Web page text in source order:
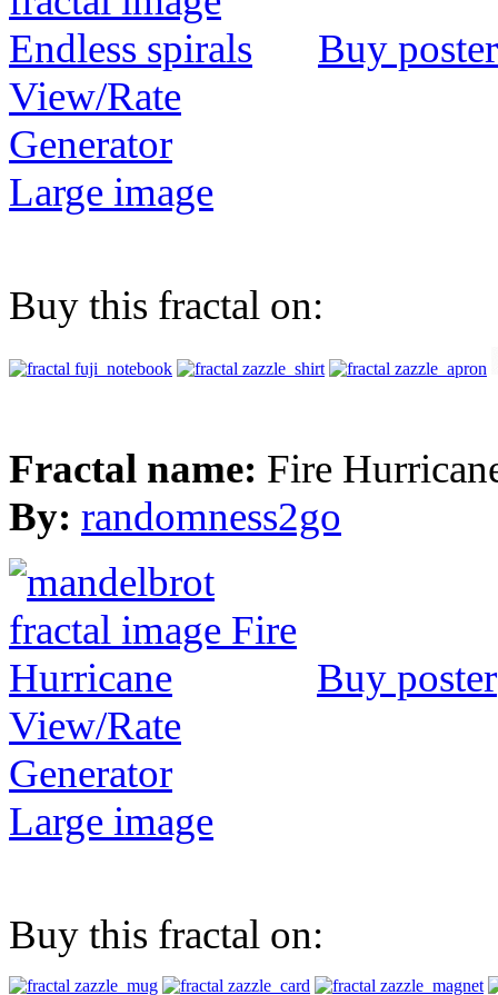
Buy poster
View/Rate
Generator
Large image
Buy this fractal on:
Fractal name: Fire
By: randomness2go
Buy poster
View/Rate
Generator
Large image
Buy this fractal on: